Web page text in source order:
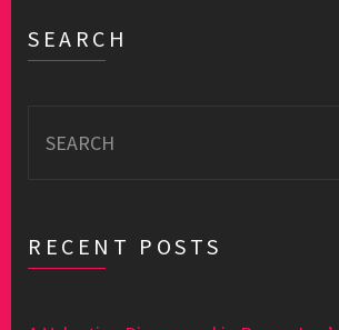
SEARCH
for:
RECENT POSTS